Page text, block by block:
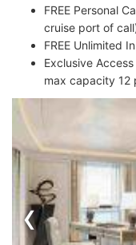
FREE Personal
cruise port of
FREE Unlimited
Exclusive
max capacity 12
‹